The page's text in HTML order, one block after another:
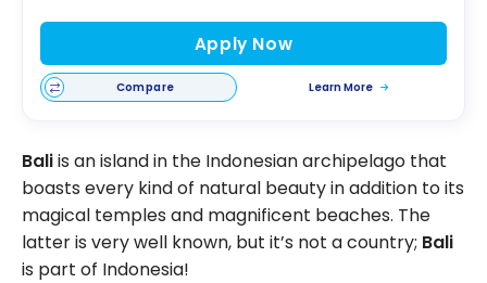
Apply Now
Compare Learn More
Baliis an island in the Indonesian archipelago that
boasts every kind of natural beauty in addition to its
magical temples and magnificent beaches. The
latter is very well known, but it’s not a country; Bali
is part of Indonesia!